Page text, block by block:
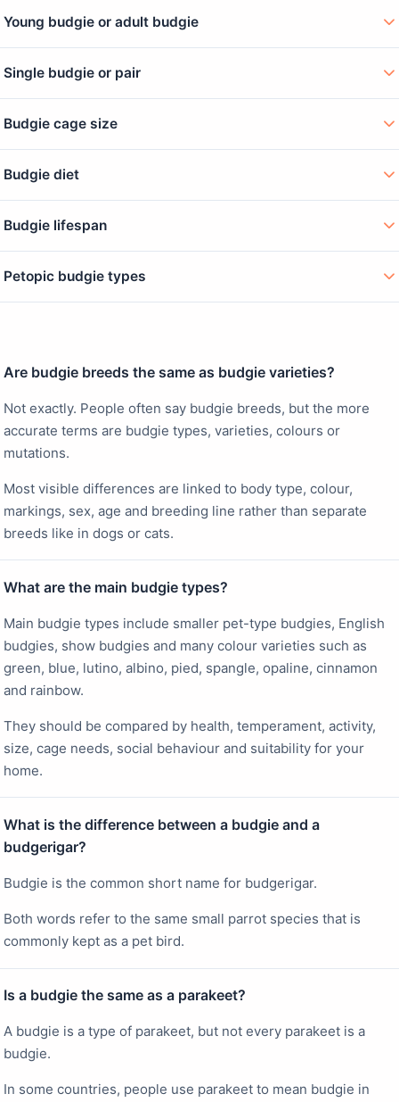
Young budgie or adult budgie
Single budgie or pair
Budgie cage size
Budgie diet
Budgie lifespan
Petopic budgie types
Are budgie breeds the same as budgie varieties?
Not exactly. People often say budgie breeds, but the more
accurate terms are budgie types, varieties, colours or
mutations.
Most visible differences are linked to body type, colour,
markings, sex, age and breeding line rather than separate
breeds like in dogs or cats.
What are the main budgie types?
Main budgie types include smaller pet-type budgies, English
budgies, show budgies and many colour varieties such as
green, blue, lutino, albino, pied, spangle, opaline, cinnamon
and rainbow.
They should be compared by health, temperament, activity,
size, cage needs, social behaviour and suitability for your
home.
What is the difference between a budgie and a
budgerigar?
Budgie is the common short name for budgerigar.
Both words refer to the same small parrot species that is
commonly kept as a pet bird.
Is a budgie the same as a parakeet?
A budgie is a type of parakeet, but not every parakeet is a
budgie.
In some countries, people use parakeet to mean budgie in